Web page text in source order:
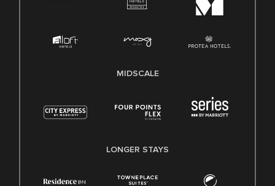
MIDSCALE
LONGER STAYS